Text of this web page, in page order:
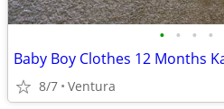
• • • •
8/7 Ventura